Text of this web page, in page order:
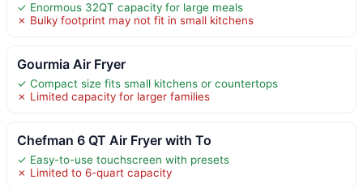
✓ Enormous 32QT capacity for large meals
✗ Bulky footprint may not fit in small kitchens
Gourmia Air Fryer
✓ Compact size fits small kitchens or countertops
✗ Limited capacity for larger families
Chefman 6 QT Air Fryer with To
✓ Easy-to-use touchscreen with presets
✗ Limited to 6-quart capacity